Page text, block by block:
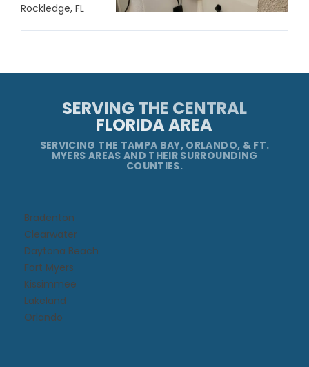
Rockledge, FL
SERVING THE CENTRAL
FLORIDA AREA
SERVICING THE TAMPA BAY, ORLANDO, & FT.
MYERS AREAS AND THEIR SURROUNDING
COUNTIES.
Bradenton
Clearwater
Daytona Beach​
Fort Myers
Kissimmee​
Lakeland
Orlando